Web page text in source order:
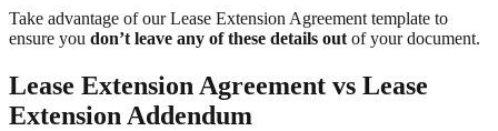
Take advantage of our Lease Extension Agreement template to
ensure you don’t leave any of these details out of your document.
Lease Extension Agreement vs Lease
Extension Addendum